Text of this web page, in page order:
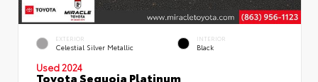
EXTERIOR
Celestial Silver Metallic
INTERIOR
Black
Used 2024
Toyota Sequoia Platinum